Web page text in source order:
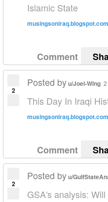
Islamic State
Comment
2
Posted byu/Joel-Wing
This Day In Iraqi
Comment
2
Posted byu/
GSA's analysis: